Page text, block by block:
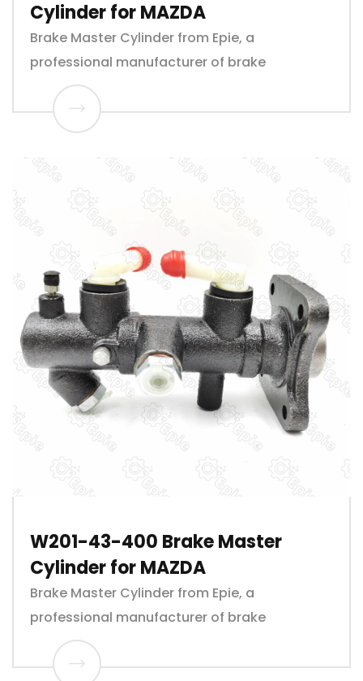
Cylinder for MAZDA
Brake Master Cylinder from Epie, a
professional manufacturer of brake
W201-43-400 Brake Master
Cylinder for MAZDA
Brake Master Cylinder from Epie, a
professional manufacturer of brake